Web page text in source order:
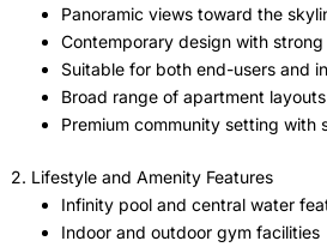
Panoramic views toward the
Contemporary design with
Suitable for both end-users and
Broad range of apartment
Premium community setting
2. Lifestyle and Amenity Features
Infinity pool and central water
Indoor and outdoor gym facilities